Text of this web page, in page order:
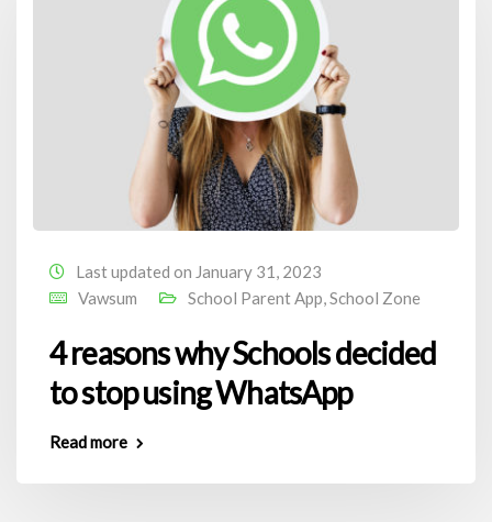
Last updated on January 31, 2023
Vawsum
School Parent App School Zone
4 reasons why Schools decided
to stop using WhatsApp
Read more